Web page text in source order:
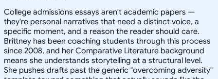
College admissions essays aren't academic papers —
they're personal narratives that need a distinct voice, a
specific moment, and a reason the reader should care.
Brittney has been coaching students through this process
since 2008, and her Comparative Literature background
means she understands storytelling at a structural level.
She pushes drafts past the generic "overcoming adversity"